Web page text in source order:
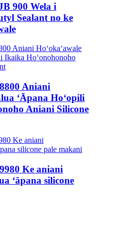
900 Wela i
Sealant no ke
Aniani
ʻĀpana Hoʻopili
Aniani Silicone
Ke aniani
ʻāpana silicone